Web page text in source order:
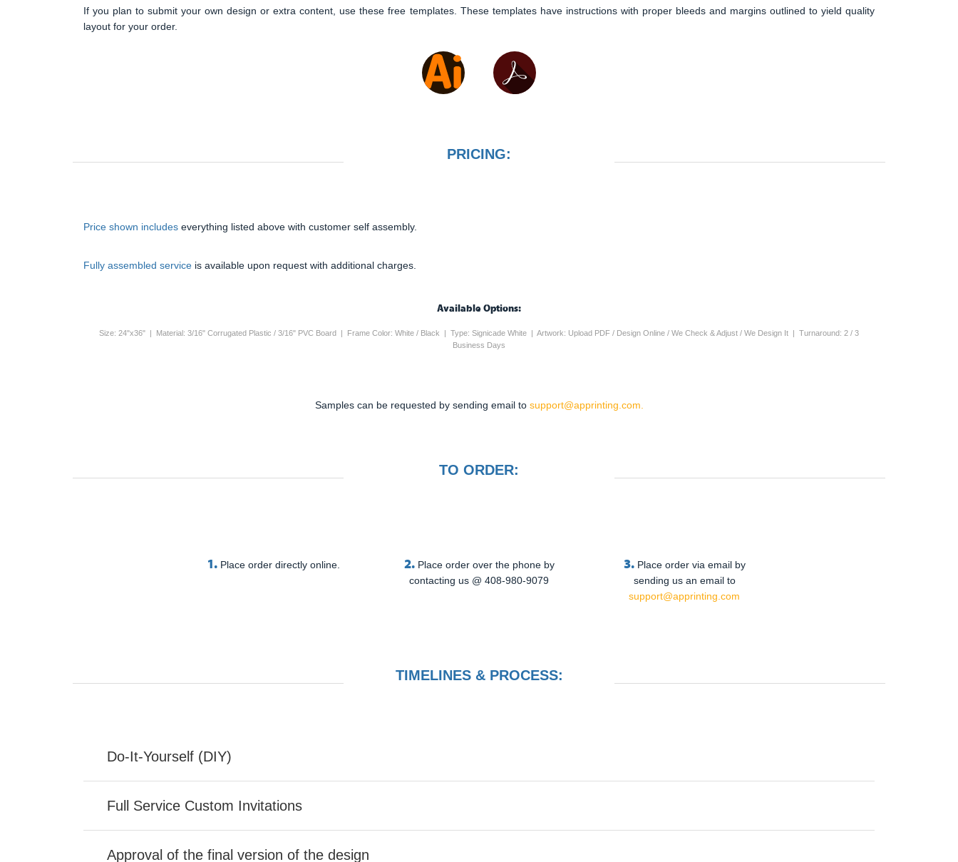
If you plan to submit your own design or extra content, use these free templates. These templates have instructions with proper bleeds and margins outlined to yield quality
layout for your order.
PRICING:
Price shown includes everything listed above with customer self assembly.
Fully assembled service is available upon request with additional charges.
Available Options:
Size: 24"x36" | Material: 3/16" Corrugated Plastic / 3/16" PVC Board | Frame Color: White / Black | Type: Signicade White | Artwork: Upload PDF / Design Online / We Check & Adjust / We Design It | Turnaround: 2 / 3
Business Days
Samples can be requested by sending email to support@apprinting.com.
TO ORDER:
1. Place order directly online. 2. Place order over the phone by
contacting us @ 408-980-9079
3. Place order via email by
sending us an email to
support@apprinting.com
TIMELINES & PROCESS:
Do-It-Yourself (DIY)
Full Service Custom Invitations
Approval of the final version of the design